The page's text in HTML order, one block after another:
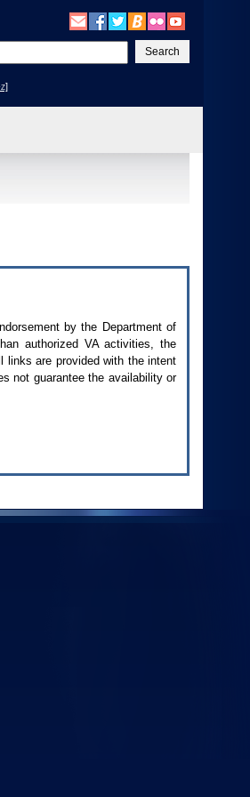
by the Department of
authorized VAactivities, the
links are provided with the intent
not guarantee the availability or